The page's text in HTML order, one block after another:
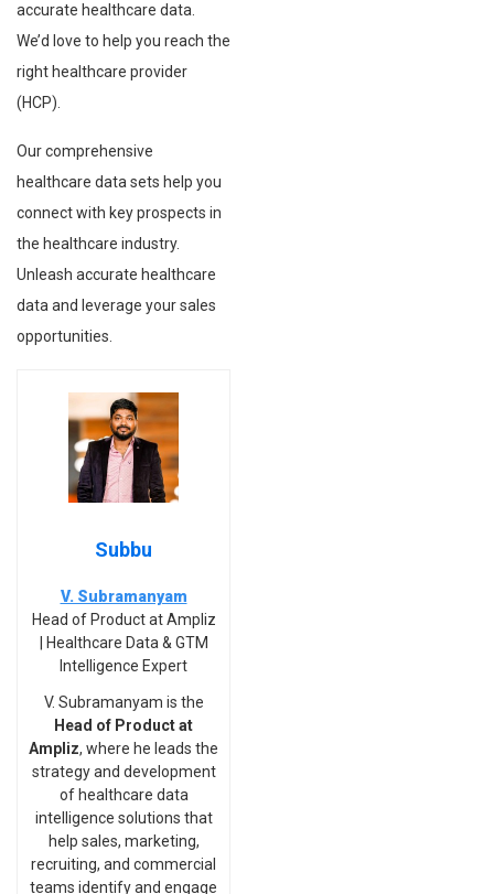
accurate healthcare data.
We’d love to help you reach the
right healthcare provider
(HCP).
Our comprehensive
healthcare data sets help you
connect with key prospects in
the healthcare industry.
Unleash accurate healthcare
data and leverage your sales
opportunities.
Subbu
V. Subramanyam
Head of Product at Ampliz
| Healthcare Data & GTM
Intelligence Expert
V. Subramanyam is the
Head of Product at
Ampliz, where he leads the
strategy and development
of healthcare data
intelligence solutions that
help sales, marketing,
recruiting, and commercial
teams identify and engage